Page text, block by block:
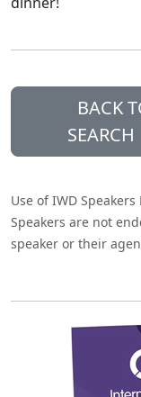
BACK
SEARCH
Use of IWD
Speakers are not
speaker or their